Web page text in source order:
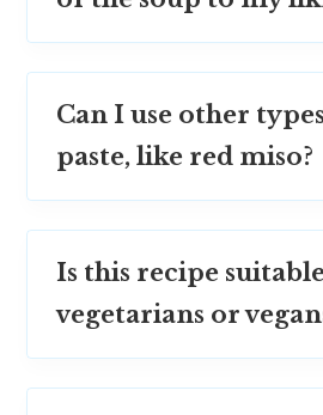
Can I use other
paste, like red miso?
Is this recipe
vegetarians or